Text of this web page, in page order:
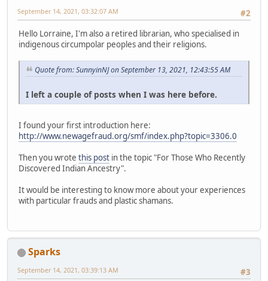
#2
September 14, 2021, 03:32:07 AM
Hello Lorraine, I'm also a retired librarian, who specialised in
indigenous circumpolar peoples and their religions.
Quote from: SunnyinNJ on September 13, 2021, 12:43:55 AM
I left a couple of posts when I was here before.
I found your first introduction here:
http://www.newagefraud.org/smf/index.php?topic=3306.0
Then you wrote this post in the topic "For Those Who Recently
Discovered Indian Ancestry".
It would be interesting to know more about your experiences
with particular frauds and plastic shamans.
Sparks
#3
September 14, 2021, 03:39:13 AM